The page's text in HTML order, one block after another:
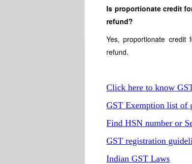
Is proportionate credit
refund?
Yes, proportionate credit
refund.
Click here to know
GST Exemption list of
Find HSN number or
GST registration
Indian GST Laws